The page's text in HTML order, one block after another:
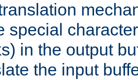
special
in the output
the input